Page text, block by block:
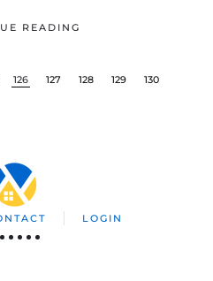
READING
126 127 128 129 130
LOGIN